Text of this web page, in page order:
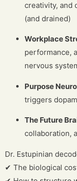
creativity, and
(and drained)
Workplace
performance,
nervous
Purpose
triggers
The Future
collaboration,
Dr. Estupinian
✔ The biological